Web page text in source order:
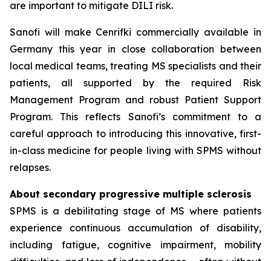
are important to mitigate DILI risk.
Sanofi will make Cenrifki commercially available in
Germany this year in close collaboration between
local medical teams, treating MS specialists and their
patients, all supported by the required Risk
Management Program and robust Patient Support
Program. This reflects Sanofi’s commitment to a
careful approach to introducing this innovative, first-
in-class medicine for people living with SPMS without
relapses.
About secondary progressive multiple sclerosis
SPMS is a debilitating stage of MS where patients
experience continuous accumulation of disability,
including fatigue, cognitive impairment, mobility